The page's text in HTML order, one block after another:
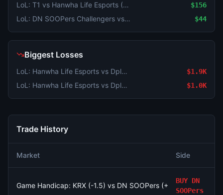
LoL: T1 vs Hanwha Life Esports (BO3) - KeSPA Cup Last Chance Qualifier $156
LoL: DN SOOPers Challengers vs T1 Academy - Game 2 Winner $44
Biggest Losses
LoL: Hanwha Life Esports vs Dplus KIA (BO3) - LCK Round 3-4 Legend Group $1.9K
LoL: Hanwha Life Esports vs Dplus KIA (BO3) - LCK Round 3-4 Legend Group $1.0K
Trade History
Market Side
Game Handicap: KRX (-1.5) vs DN SOOPers (+1.5)
BUY DN
SOOPers